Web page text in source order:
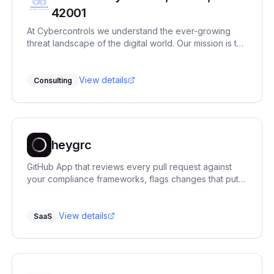
42001
At Cybercontrols we understand the ever-growing
threat landscape of the digital world. Our mission is to
Consulting View details
heygrc
GitHub App that reviews every pull request against
your compliance frameworks, flags changes that put a
SaaS View details